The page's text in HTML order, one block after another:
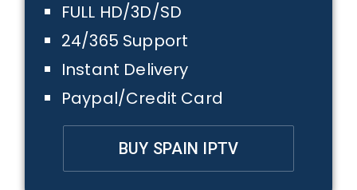
FULL HD/3D/SD
24/365 Support
Instant Delivery
Paypal/Credit Card
BUY SPAIN IPTV